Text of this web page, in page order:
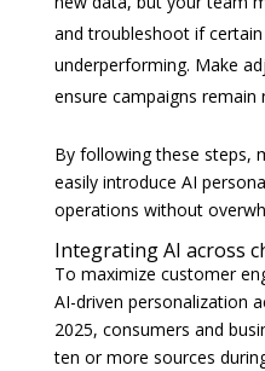
and troubleshoot if
underperforming. Make
ensure campaigns remain
By following these steps,
easily introduce AI
operations without
Integrating AI across
To maximize customer
AI-driven personalization
2025, consumers and
ten or more sources